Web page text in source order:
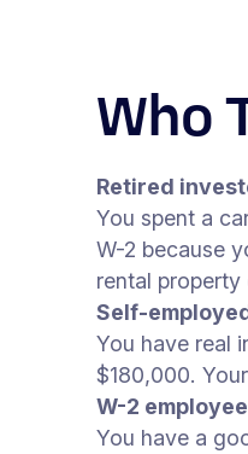
Who
Retired
You spent a
W-2 because
rental
Self-
You have real
$180,000.
W-2
You have a